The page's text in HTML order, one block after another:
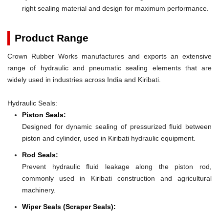
right sealing material and design for maximum performance.
Product Range
Crown Rubber Works manufactures and exports an extensive
range of hydraulic and pneumatic sealing elements that are
widely used in industries across India and Kiribati.
Hydraulic Seals:
Piston Seals:
Designed for dynamic sealing of pressurized fluid between
piston and cylinder, used in Kiribati hydraulic equipment.
Rod Seals:
Prevent hydraulic fluid leakage along the piston rod,
commonly used in Kiribati construction and agricultural
machinery.
Wiper Seals (Scraper Seals):